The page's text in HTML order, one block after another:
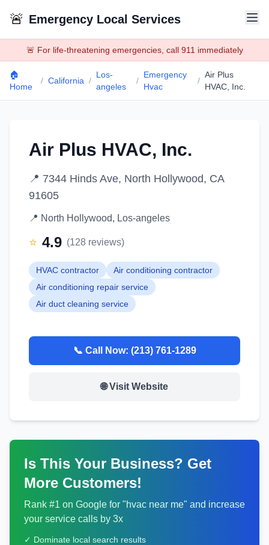
🚨 Emergency Local Services
🚨 For life-threatening emergencies, call 911 immediately
🏠
Home
/ California /
Los-
angeles
/
Emergency
Hvac
/
Air Plus
HVAC, Inc.
Air Plus HVAC, Inc.
📍 7344 Hinds Ave, North Hollywood, CA
91605
📍 North Hollywood, Los-angeles
⭐ 4.9 (128 reviews)
HVAC contractor
Air conditioning contractor
Air conditioning repair service
Air duct cleaning service
📞 Call Now: (213) 761-1289
🌐 Visit Website
Is This Your Business? Get
More Customers!
Rank #1 on Google for "hvac near me" and increase
your service calls by 3x
✓ Dominate local search results